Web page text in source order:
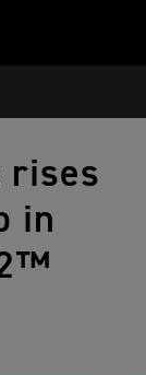
rises
in